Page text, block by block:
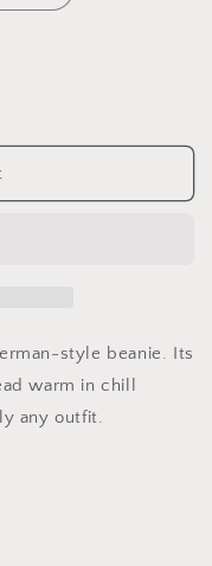
style beanie. Its
warm in chill
any outfit.